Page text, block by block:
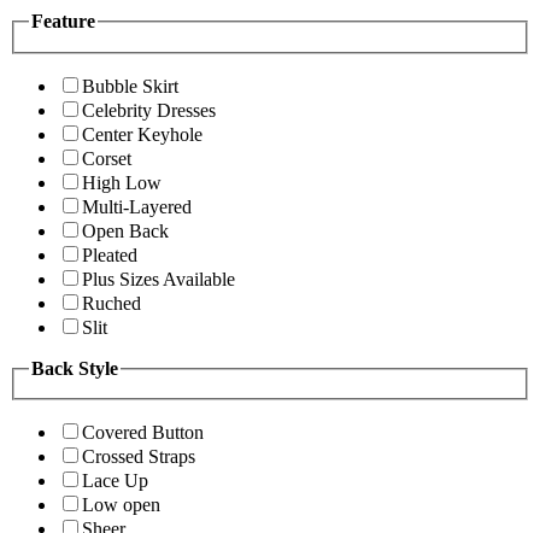
Feature
Bubble Skirt
Celebrity Dresses
Center Keyhole
Corset
High Low
Multi-Layered
Open Back
Pleated
Plus Sizes Available
Ruched
Slit
Back Style
Covered Button
Crossed Straps
Lace Up
Low open